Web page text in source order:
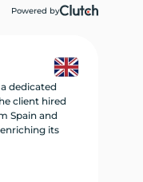
Powered by
dedicated
client hired
Spain and
its